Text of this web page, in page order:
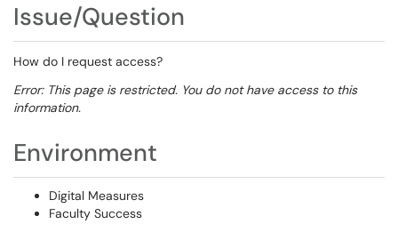
Issue/Question
How do I request access?
Error: This page is restricted. You do not have access to this
information.
Environment
Digital Measures
Faculty Success